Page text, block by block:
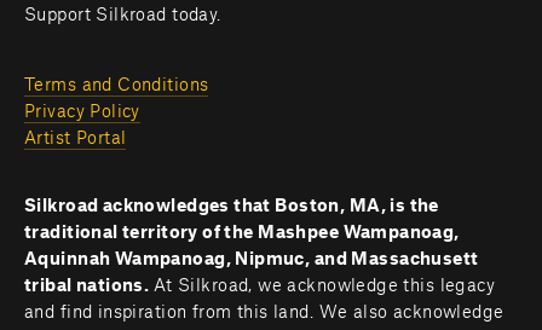
Support Silkroad today.
Terms and Conditions
Privacy Policy
Artist Portal
Silkroad acknowledges that Boston, MA, is the
traditional territory of the Mashpee Wampanoag,
Aquinnah Wampanoag, Nipmuc, and Massachusett
tribal nations. At Silkroad, we acknowledge this legacy
and find inspiration from this land. We also acknowledge